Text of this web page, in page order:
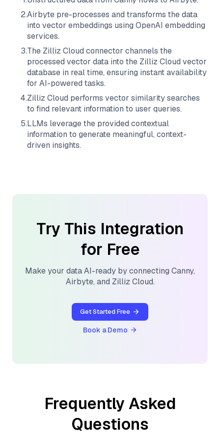
2.Airbyte pre-processes and transforms the data
into vector embeddings using OpenAI embedding
services.
3.The Zilliz Cloud connector channels the
processed vector data into the Zilliz Cloud vector
database in real time, ensuring instant availability
for AI-powered tasks.
4.Zilliz Cloud performs vector similarity searches
to find relevant information to user queries.
5.LLMs leverage the provided contextual
information to generate meaningful, context-
driven insights.
Try This Integration
for Free
Make your data AI-ready by connecting Canny,
Airbyte, and Zilliz Cloud.
Get Started Free
Book a Demo
Frequently Asked
Questions